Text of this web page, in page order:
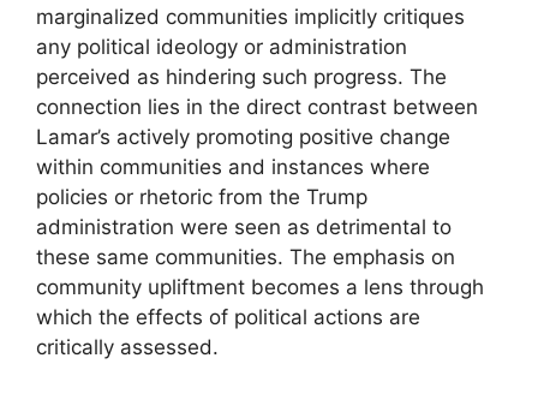
marginalized communities implicitly critiques
any political ideology or administration
perceived as hindering such progress. The
connection lies in the direct contrast between
Lamar’s actively promoting positive change
within communities and instances where
policies or rhetoric from the Trump
administration were seen as detrimental to
these same communities. The emphasis on
community upliftment becomes a lens through
which the effects of political actions are
critically assessed.